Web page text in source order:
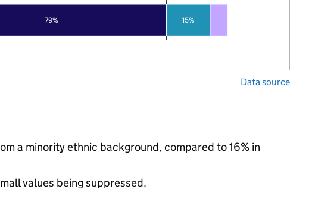
79% 15%
Data source
a minority ethnic background, compared to 16% in
values being suppressed.